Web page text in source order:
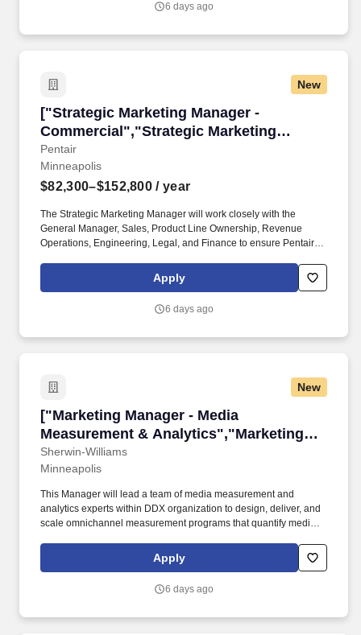
Manager of Marketing and Communications who will flex creative
6 days ago
New
["Strategic Marketing Manager -
Commercial","Strategic Marketing
Manager - Commercial"]
Pentair
["Strategic Marketing Manager -
Minneapolis
$82,300–$152,800 / year
The Strategic Marketing Manager will work closely with the
General Manager, Sales, Product Line Ownership, Revenue
Operations, Engineering, Legal, and Finance to ensure Pentair's
credibly across priority customer markets. Model culture and
develop talent in alignment with Pentair's Win Right Values and
grounded in accountability, collaboration, and continuous
Apply
6 days ago
New
["Marketing Manager - Media
Measurement & Analytics","Marketing
Manager - Media Measurement &
Analytics"]
Sherwin-Williams
["Marketing Manager - Media Measurement
Minneapolis
This Manager will lead a team of media measurement and
analytics experts within DDX organization to design, deliver, and
scale omnichannel measurement programs that quantify media
experience improvements that grow sales and market share.
Partner with marketing, Global Architecture Marketing, brand
omnichannel campaign objectives into measurable KPIs and
Apply
6 days ago